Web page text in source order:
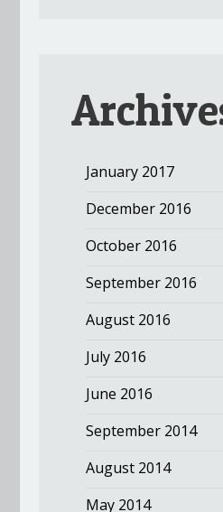
January 2017
December 2016
October 2016
September 2016
August 2016
July 2016
June 2016
September 2014
August 2014
May 2014